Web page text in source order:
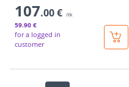
107.00 € /tk
59.90 €
for a logged in
customer